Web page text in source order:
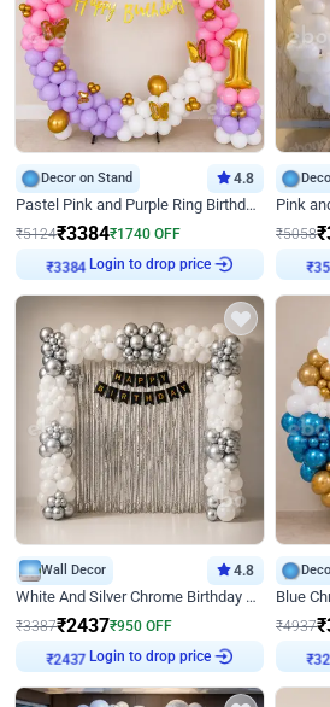
Decor on Stand 4.8
Pastel Pink and Purple Ring Birthday Decor
₹5124₹3384₹1740 OFF
₹3384 Login to drop price
₹5058₹
₹
Wall Decor 4.8
White And Silver Chrome Birthday Decor
₹3387₹2437₹950 OFF
₹2437 Login to drop price
₹4937₹
₹